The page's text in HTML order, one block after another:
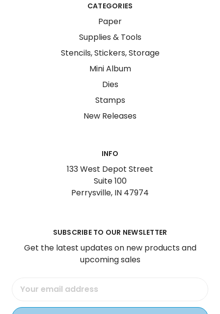
CATEGORIES
Paper
Supplies & Tools
Stencils, Stickers, Storage
Mini Album
Dies
Stamps
New Releases
INFO
133 West Depot Street
Suite 100
Perrysville, IN 47974
SUBSCRIBE TO OUR NEWSLETTER
Get the latest updates on new products and
upcoming sales
Address